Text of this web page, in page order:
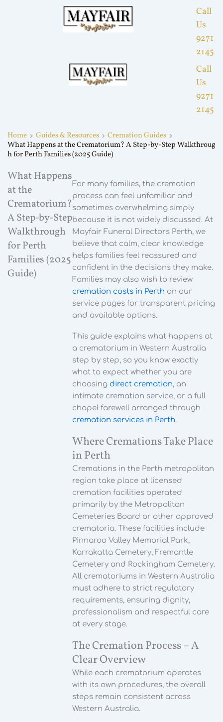
Call
Us
9271
2145
Call
Us
9271
2145
Home Guides & Resources
Cremation Guides
What Happens at the Crematorium? A Step-by-Step Walkthroug
h for Perth Families (2025 Guide)
What Happens
at the
Crematorium?
A Step-by-Step
Walkthrough
for Perth
Families (2025
Guide)
For many families, the cremation
process can feel unfamiliar and
sometimes overwhelming simply
because it is not widely discussed. At
Mayfair Funeral Directors Perth, we
believe that calm, clear knowledge
helps families feel reassured and
confident in the decisions they make.
Families may also wish to review
cremation costs in Perth on our
service pages for transparent pricing
and available options.
This guide explains what happens at
a crematorium in Western Australia
step by step, so you know exactly
what to expect whether you are
choosing direct cremation, an
intimate cremation service, or a full
chapel farewell arranged through
cremation services in Perth.
Where Cremations Take Place
in Perth
Cremations in the Perth metropolitan
region take place at licensed
cremation facilities operated
primarily by the Metropolitan
Cemeteries Board or other approved
crematoria. These facilities include
Pinnaroo Valley Memorial Park,
Karrakatta Cemetery, Fremantle
Cemetery and Rockingham Cemetery.
All crematoriums in Western Australia
must adhere to strict regulatory
requirements, ensuring dignity,
professionalism and respectful care
at every stage.
The Cremation Process – A
Clear Overview
While each crematorium operates
with its own procedures, the overall
steps remain consistent across
Western Australia.